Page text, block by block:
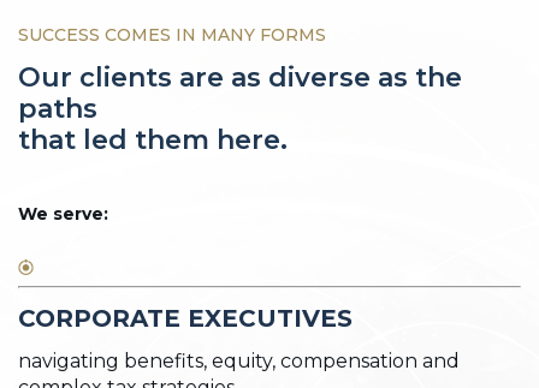
SUCCESS COMES IN MANY FORMS
Our clients are as diverse as the
paths
that led them here.
We serve:
CORPORATE EXECUTIVES
navigating benefits, equity, compensation and